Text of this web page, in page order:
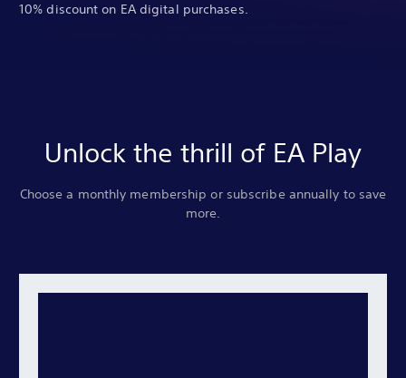
10% discount on EA digital purchases.
Unlock the thrill of EA Play
Choose a monthly membership or subscribe annually to save
more.